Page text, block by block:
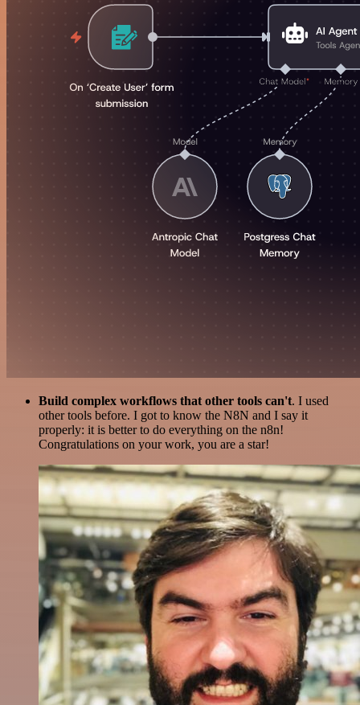
Build complex workflows that other tools can't. I used
other tools before. I got to know the N8N and I say it
properly: it is better to do everything on the n8n!
Congratulations on your work, you are a star!